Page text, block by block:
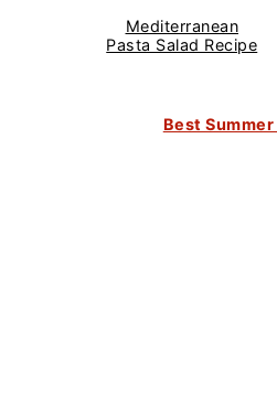
Mediterranean
Pasta Salad Recipe
Best